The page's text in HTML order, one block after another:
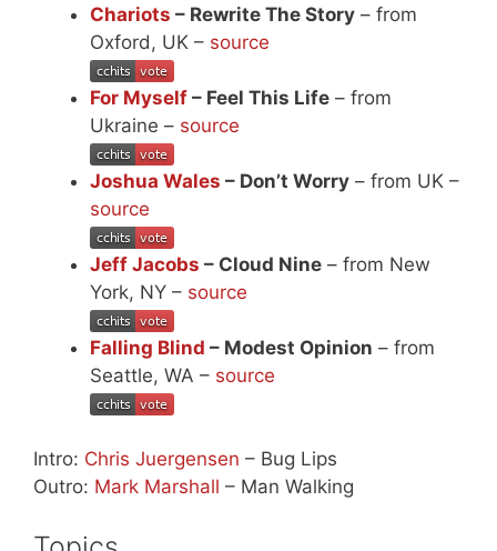
Chariots – Rewrite The Story – from
Oxford, UK – source
For Myself – Feel This Life – from
Ukraine – source
Joshua Wales – Don’t Worry – from UK –
source
Jeff Jacobs – Cloud Nine – from New
York, NY – source
Falling Blind – Modest Opinion – from
Seattle, WA – source
Intro: Chris Juergensen – Bug Lips
Outro: Mark Marshall – Man Walking